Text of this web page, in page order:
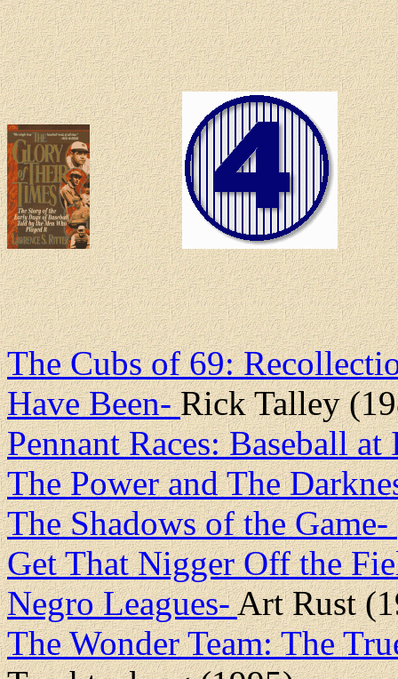
The Cubs of 69:
Have Been-Rick Talley
Pennant Races: Baseball
The Power and The
The Shadows of the Game-
Get That Nigger Off the
Negro Leagues-Art Rust
The Wonder Team: The